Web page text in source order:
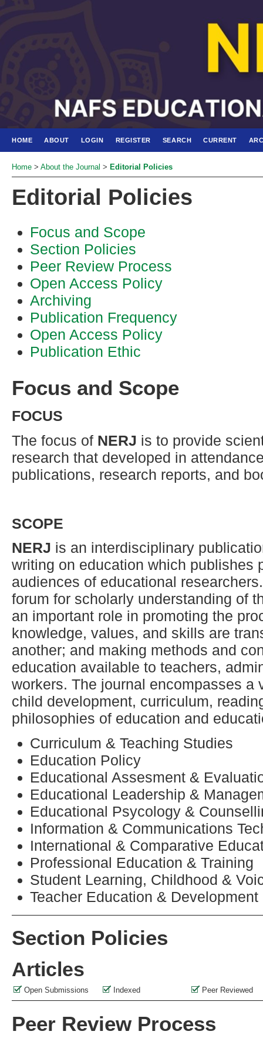
HOME ABOUT LOGIN REGISTER SEARCH CURRENT
Home > About the Journal > Editorial Policies
Editorial Policies
Focus and Scope
Section Policies
Peer Review Process
Open Access Policy
Archiving
Publication Frequency
Open Access Policy
Publication Ethic
Focus and Scope
FOCUS
The focus of NERJ is to provide
research that developed in
publications, research reports, and
SCOPE
NERJ is an interdisciplinary
writing on education which publishes
audiences of educational
forum for scholarly understanding of
an important role in promoting the
knowledge, values, and skills are
another; and making methods and
education available to teachers,
workers. The journal encompasses a
child development, curriculum,
philosophies of education and
Curriculum & Teaching Studies
Education Policy
Educational Assesment &
Educational Leadership &
Educational Psycology &
Information & Communications
International & Comparative
Professional Education & Training
Student Learning, Childhood &
Teacher Education & Development
Section Policies
Articles
Open Submissions Indexed Peer Reviewed
Peer Review Process